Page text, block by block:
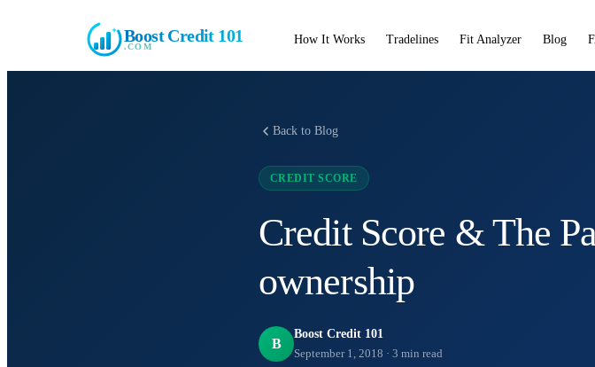
Boost Credit 101
.COM
How It Works Tradelines Fit Analyzer Blog
Back to Blog
CREDIT SCORE
Credit Score & The
ownership
B
Boost Credit 101
September 1, 2018 · 3 min read